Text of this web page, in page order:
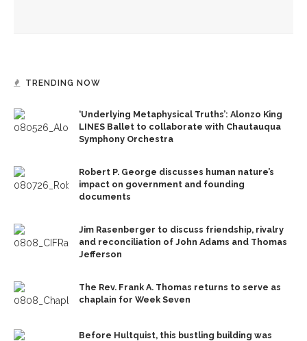
TRENDING NOW
‘Underlying Metaphysical Truths’: Alonzo King
LINES Ballet to collaborate with Chautauqua
Symphony Orchestra
Robert P. George discusses human nature’s
impact on government and founding
documents
Jim Rasenberger to discuss friendship, rivalry
and reconciliation of John Adams and Thomas
Jefferson
The Rev. Frank A. Thomas returns to serve as
chaplain for Week Seven
Before Hultquist, this bustling building was